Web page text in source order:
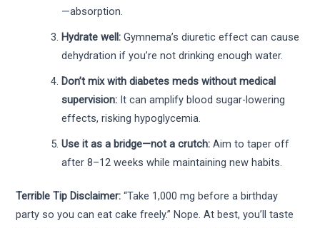
—absorption.
Hydrate well: Gymnema’s diuretic effect can cause
dehydration if you’re not drinking enough water.
Don’t mix with diabetes meds without medical
supervision: It can amplify blood sugar-lowering
effects, risking hypoglycemia.
Use it as a bridge—not a crutch: Aim to taper off
after 8–12 weeks while maintaining new habits.
Terrible Tip Disclaimer: “Take 1,000 mg before a birthday
party so you can eat cake freely.” Nope. At best, you’ll taste